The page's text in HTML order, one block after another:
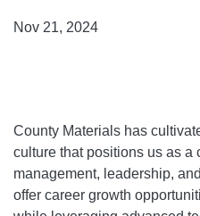
Nov 21, 2024
County Materials has
culture that positions us as a
management, leadership,
offer career growth